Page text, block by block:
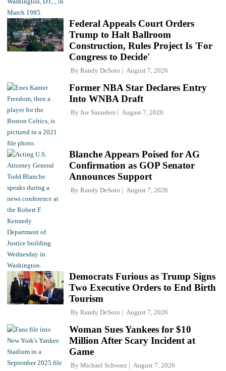
Federal Appeals Court Orders
Trump to Halt Ballroom
Construction, Rules Project Is 'For
Congress to Decide'
By Randy DeSoto August 7, 2026
Former NBA Star Declares Entry
Into WNBA Draft
By Joe Saunders August 7, 2026
Blanche Appears Poised for AG
Confirmation as GOP Senator
Announces Support
By Randy DeSoto August 7, 2026
Democrats Furious as Trump Signs
Two Executive Orders to End Birth
Tourism
By Randy DeSoto August 7, 2026
Woman Sues Yankees for $10
Million After Scary Incident at
Game
By Michael Schwarz August 7, 2026